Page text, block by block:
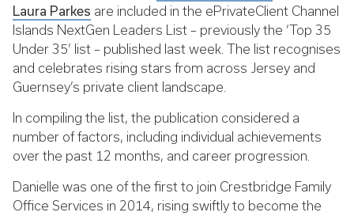
Laura Parkes are included in the ePrivateClient Channel
Islands NextGen Leaders List – previously the ‘Top 35
Under 35’ list – published last week. The list recognises
and celebrates rising stars from across Jersey and
Guernsey’s private client landscape.
In compiling the list, the publication considered a
number of factors, including individual achievements
over the past 12 months, and career progression.
Danielle was one of the first to join Crestbridge Family
Office Services in 2014, rising swiftly to become the